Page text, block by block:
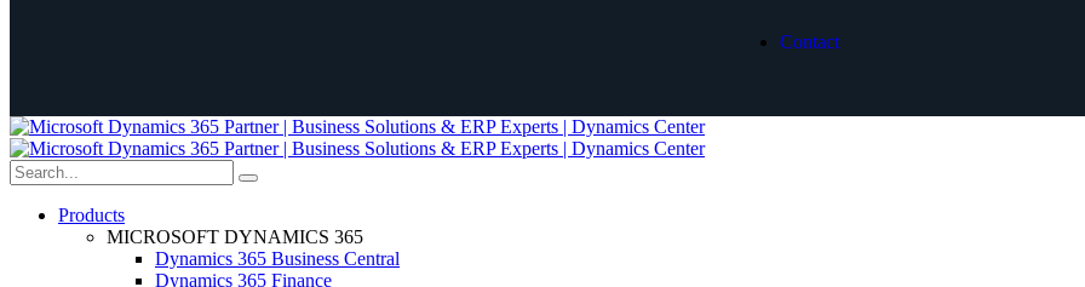
Contact
Products
MICROSOFT DYNAMICS 365
Dynamics 365 Business Central
Dynamics 365 Finance